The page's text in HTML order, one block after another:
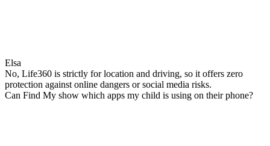
Elsa
No, Life360 is strictly for location and driving, so it offers zero
protection against online dangers or social media risks.
Can Find My show which apps my child is using on their phone?